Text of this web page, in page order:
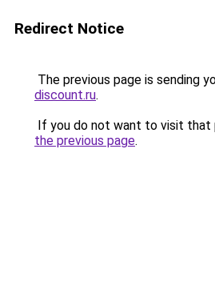
Redirect Notice
The previous page is sending
discount.ru.
If you do not want to visit that
the previous page.